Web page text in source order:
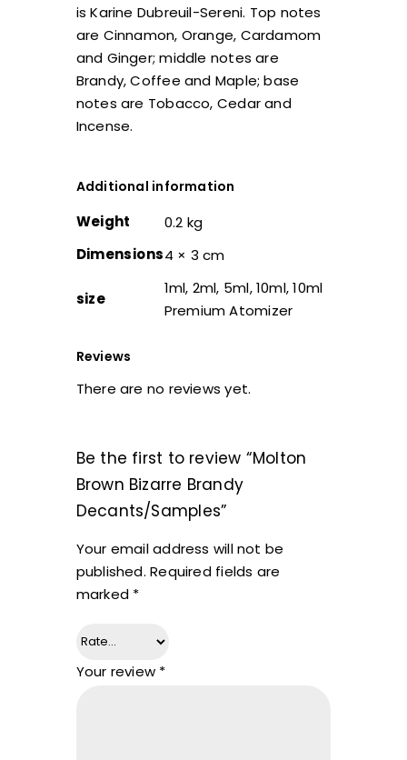
is Karine Dubreuil-Sereni. Top notes
are Cinnamon, Orange, Cardamom
and Ginger; middle notes are
Brandy, Coffee and Maple; base
notes are Tobacco, Cedar and
Incense.
Additional information
Weight
0.2 kg
Dimensions4 × 3 cm
size
1ml, 2ml, 5ml, 10ml, 10ml
Premium Atomizer
Reviews
There are no reviews yet.
Be the first to review “Molton
Brown Bizarre Brandy
Decants/Samples”
Your email address will not be
published. Required fields are
marked *
Your review *